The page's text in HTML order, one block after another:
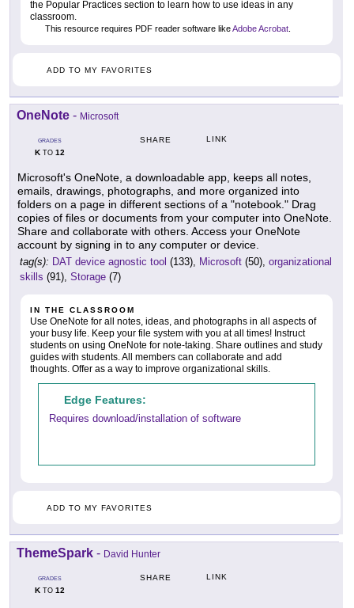
the Popular Practices section to learn how to use ideas in any
classroom.
This resource requires PDF reader software likeAdobe Acrobat
ADD TO MY FAVORITES
OneNote - Microsoft
GRADES
KTO 12
SHARE LINK
Microsoft's OneNote, a downloadable app, keeps all notes,
emails, drawings, photographs, and more organized into
folders on a page in different sections of a "notebook." Drag
copies of files or documents from your computer into OneNote.
Share and collaborate with others. Access your OneNote
account by signing in to any computer or device.
tag(s): DAT device agnostic tool (133), Microsoft (50), organizational
skills (91), Storage (7)
IN THE CLASSROOM
Use OneNote for all notes, ideas, and photographs in all aspects of
your busy life. Keep your file system with you at all times! Instruct
students on using OneNote for note-taking. Share outlines and study
guides with students. All members can collaborate and add
thoughts. Offer as a way to improve organizational skills.
Edge Features:
Requires download/installation of software
ADD TO MY FAVORITES
ThemeSpark - David Hunter
GRADES
KTO 12
SHARE LINK